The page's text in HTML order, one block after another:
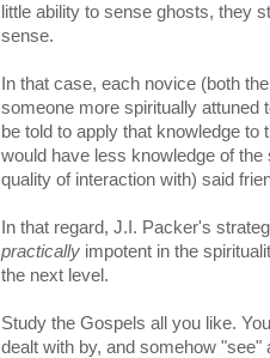
little ability to sense ghosts, they
sense.
In that case, each novice (both
someone more spiritually attuned
be told to apply that knowledge
would have less knowledge of
quality of interaction with) said
In that regard, J.I. Packer's
practically impotent in the
the next level.
Study the Gospels all you like.
dealt with by, and somehow